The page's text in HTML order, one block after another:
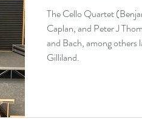
The Cello Quartet
Caplan, and Peter J
and Bach, among others
Gilliland.